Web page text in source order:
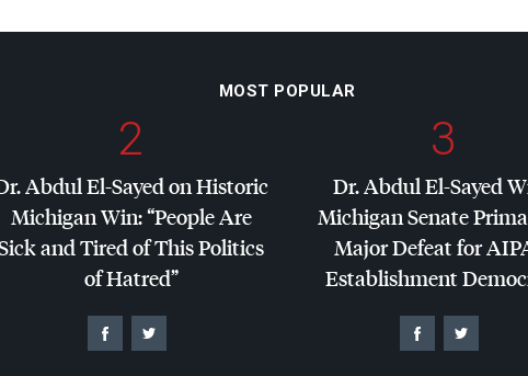
MOST POPULAR
2
Abdul El-Sayed on Historic
Michigan Win: “People Are
and Tired of This Politics
of Hatred”
3
Dr. Abdul El-Sayed
Michigan Senate
Major Defeat for
Establishment